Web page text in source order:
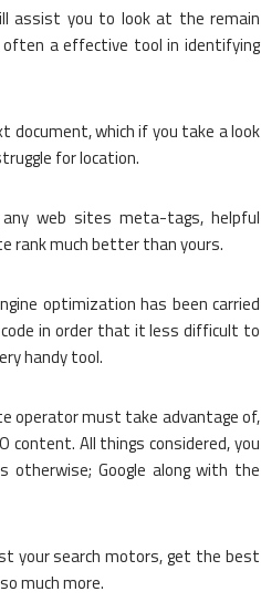
assist you to look at the remain
a effective tool in identifying
document, which if you take a look
for location.
web sites meta-tags, helpful
rank much better than yours.
optimization has been carried
in order that it less difficult to
handy tool.
operator must take advantage of,
content. All things considered, you
otherwise; Google along with the
your search motors, get the best
much more.